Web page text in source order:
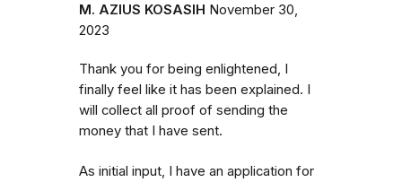
M. AZIUS KOSASIH November 30,
2023
Thank you for being enlightened, I
finally feel like it has been explained. I
will collect all proof of sending the
money that I have sent.
As initial input, I have an application for